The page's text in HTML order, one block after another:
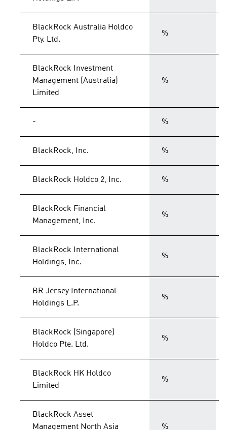
BlackRock Australia Holdco
Pty. Ltd.
%
BlackRock Investment
Management (Australia)
Limited
%
- %
BlackRock, Inc. %
BlackRock Holdco 2, Inc. %
BlackRock Financial
Management, Inc.
%
BlackRock International
Holdings, Inc.
%
BR Jersey International
Holdings L.P.
%
BlackRock (Singapore)
Holdco Pte. Ltd.
%
BlackRock HK Holdco
Limited
%
BlackRock Asset
Management North Asia
%